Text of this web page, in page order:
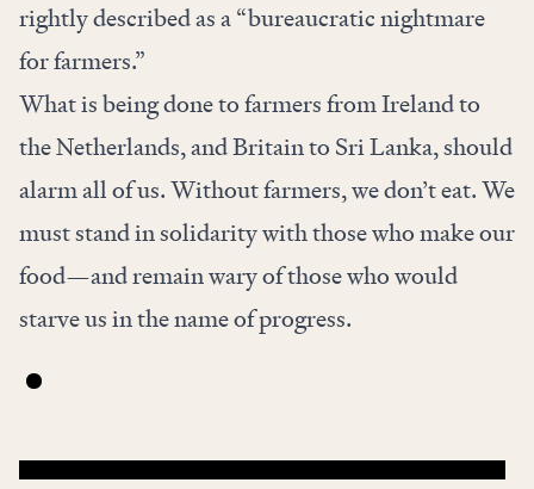
rightly described as a “bureaucratic nightmare
for farmers.”
What is being done to farmers from Ireland to
the Netherlands, and Britain to Sri Lanka, should
alarm all of us. Without farmers, we don’t eat. We
must stand in solidarity with those who make our
food—and remain wary of those who would
starve us in the name of progress.